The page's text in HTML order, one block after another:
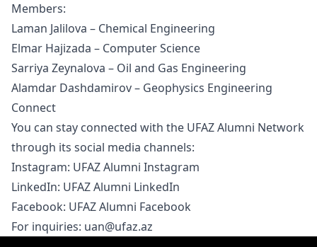
Members:
Laman Jalilova – Chemical Engineering
Elmar Hajizada – Computer Science
Sarriya Zeynalova – Oil and Gas Engineering
Alamdar Dashdamirov – Geophysics Engineering
Connect
You can stay connected with the UFAZ Alumni Network
through its social media channels:
Instagram: UFAZ Alumni Instagram
LinkedIn: UFAZ Alumni LinkedIn
Facebook: UFAZ Alumni Facebook
For inquiries: uan@ufaz.az